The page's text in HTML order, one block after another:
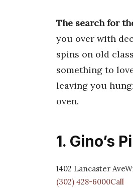
The search for
you over with
spins on old
something to
leaving you
oven.
1. Gino’s
1402 Lancaster
(302) 428-6000Call